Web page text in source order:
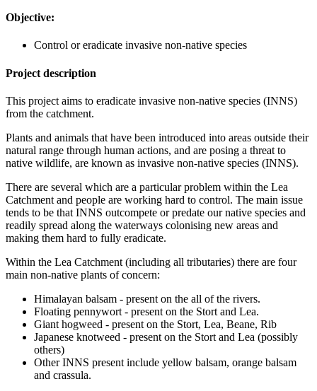
Objective:
Control or eradicate invasive non-native species
Project description
This project aims to eradicate invasive non-native species (INNS)
from the catchment.
Plants and animals that have been introduced into areas outside their
natural range through human actions, and are posing a threat to
native wildlife, are known as invasive non-native species (INNS).
There are several which are a particular problem within the Lea
Catchment and people are working hard to control. The main issue
tends to be that INNS outcompete or predate our native species and
readily spread along the waterways colonising new areas and
making them hard to fully eradicate.
Within the Lea Catchment (including all tributaries) there are four
main non-native plants of concern:
Himalayan balsam - present on the all of the rivers.
Floating pennywort - present on the Stort and Lea.
Giant hogweed - present on the Stort, Lea, Beane, Rib
Japanese knotweed - present on the Stort and Lea (possibly
others)
Other INNS present include yellow balsam, orange balsam
and crassula.